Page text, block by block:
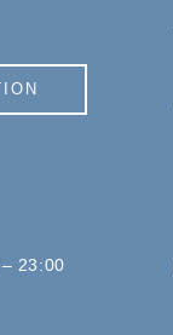
23:00